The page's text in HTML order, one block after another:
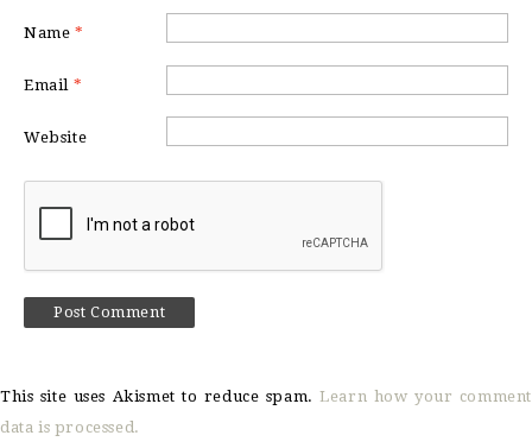
Name *
Email *
Website
This site uses Akismet to reduce spam.Learn how your comment
data is processed.